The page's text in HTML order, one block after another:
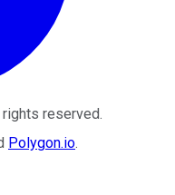
rights reserved.
Polygon.io.